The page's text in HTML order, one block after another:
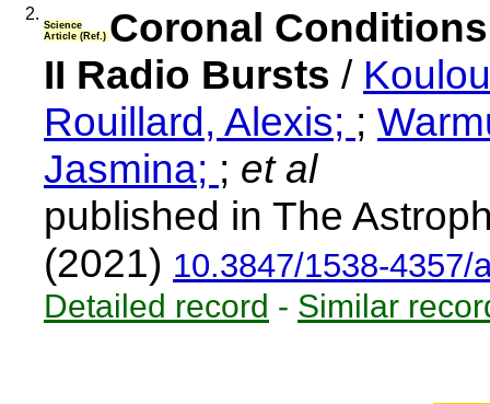
2.
Science
Article (Ref.) Coronal
II Radio Bursts /
Rouillard, Alexis; ;
Jasmina; ; et al
published in The
(2021) 10.3847/1538-4357/
Detailed record - Similar